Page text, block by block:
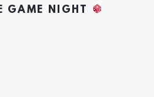
GAME NIGHT